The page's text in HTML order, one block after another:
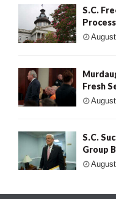
S.C.
Fresh
S.C.
Group